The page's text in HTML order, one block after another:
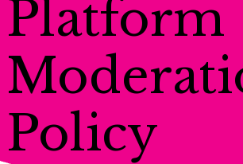
Platform
Policy